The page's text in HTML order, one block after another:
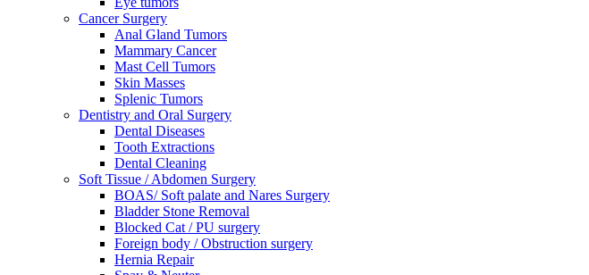
Cancer Surgery
Anal Gland Tumors
Mammary Cancer
Mast Cell Tumors
Skin Masses
Splenic Tumors
Dentistry and Oral Surgery
Dental Diseases
Tooth Extractions
Dental Cleaning
Soft Tissue / Abdomen Surgery
BOAS/ Soft palate and Nares Surgery
Bladder Stone Removal
Blocked Cat / PU surgery
Foreign body / Obstruction surgery
Hernia Repair